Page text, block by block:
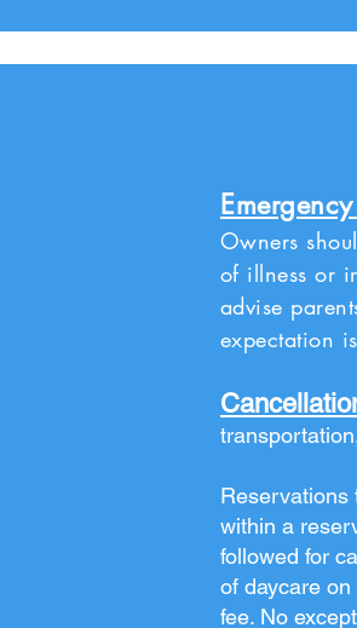
Owners
of illness or
advise
expectation
Reservations
within a
followed for
of daycare
fee. No